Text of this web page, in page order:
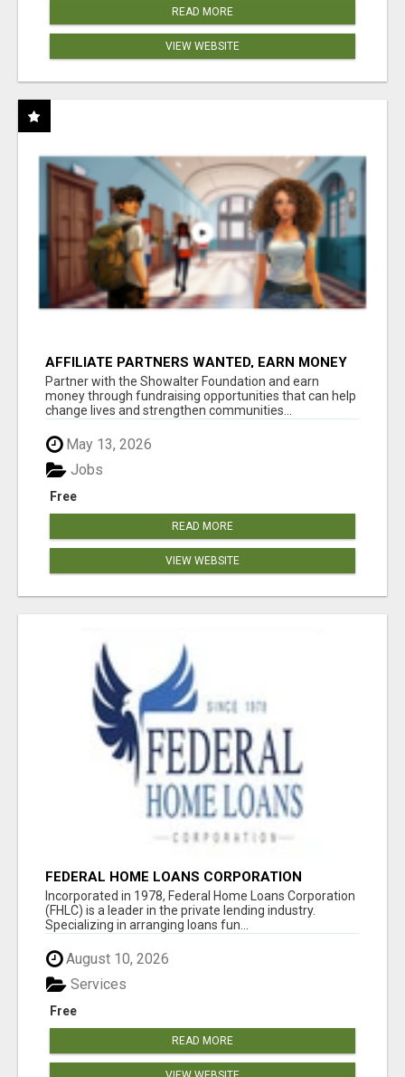
READ MORE
VIEW WEBSITE
AFFILIATE PARTNERS WANTED, EARN MONEY
AT WWW.SHOWALTERFOUNDATION.ORG
Partner with the Showalter Foundation and earn
money through fundraising opportunities that can help
change lives and strengthen communities...
May 13, 2026
Free
Jobs
READ MORE
VIEW WEBSITE
FEDERAL HOME LOANS CORPORATION
Incorporated in 1978, Federal Home Loans Corporation
(FHLC) is a leader in the private lending industry.
Specializing in arranging loans fun...
August 10, 2026
Free
Services
READ MORE